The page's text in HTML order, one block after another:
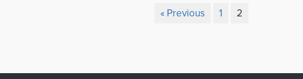
« Previous 1 2